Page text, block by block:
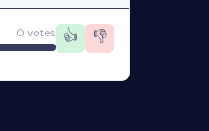
0 votes 👍 👎